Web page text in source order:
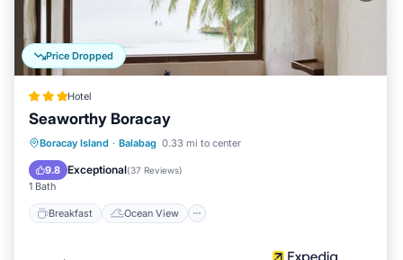
Price Dropped
Hotel
Seaworthy Boracay
Boracay Island · Balabag 0.33 mi to center
9.8 Exceptional(37 Reviews)
1 Bath
Breakfast Ocean View
Breakfast
Ocean View
Balcony/Terrace